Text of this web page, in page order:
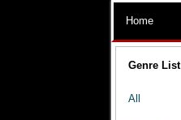
Home
Genre List
All